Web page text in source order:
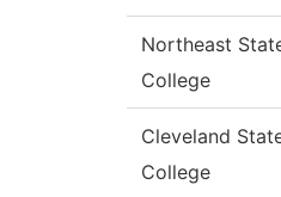
Northeast
College
Cleveland
College